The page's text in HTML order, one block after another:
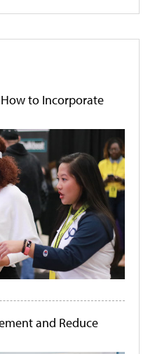
How to Incorporate
and Reduce